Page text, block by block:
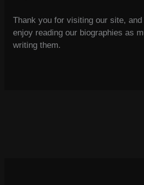
Thank you for visiting our site, and
enjoy reading our biographies as
writing them.